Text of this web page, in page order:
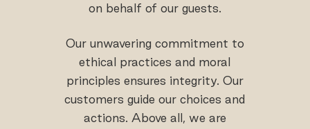
on behalf of our guests.
Our unwavering commitment to
ethical practices and moral
principles ensures integrity. Our
customers guide our choices and
actions. Above all, we are